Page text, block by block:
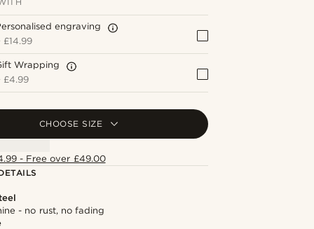
engraving
£14.99
Wrapping
£4.99
CHOOSE SIZE
- Free over £49.00
- no rust, no fading